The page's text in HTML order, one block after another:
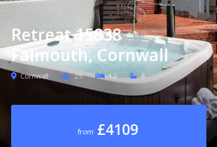
Retreat 15838 –
Falmouth, Cornwall
Cornwall 25 12 8
from £4109